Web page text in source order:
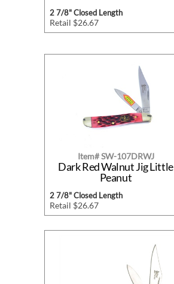
2 7/8" Closed Length
Retail $26.67
Item# SW-107DRWJ
Dark Red Walnut Jig Little
Peanut
2 7/8" Closed Length
Retail $26.67